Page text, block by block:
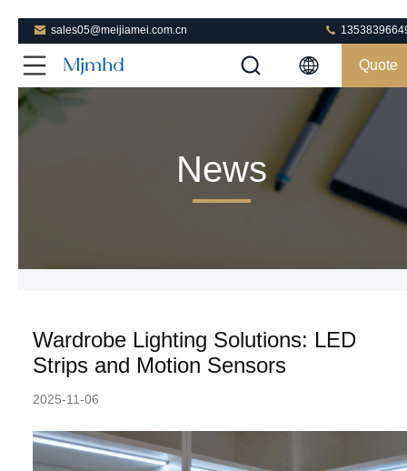
sales05@meijiamei.com.cn
Quote
News
Wardrobe Lighting Solutions: LED
Strips and Motion Sensors
2025-11-06